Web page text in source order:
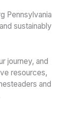
Pennsylvania
sustainably
journey, and
resources,
and